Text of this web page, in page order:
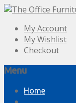
My Account
My Wishlist
Checkout
Menu
Skip
Home